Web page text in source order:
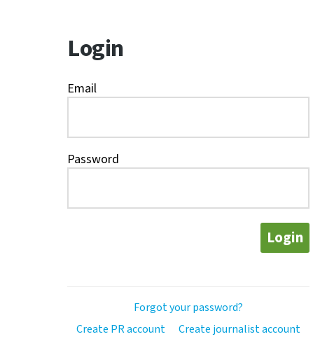
Login
Email
Password
Login
Forgot your password?
Create PR account
Create journalist account